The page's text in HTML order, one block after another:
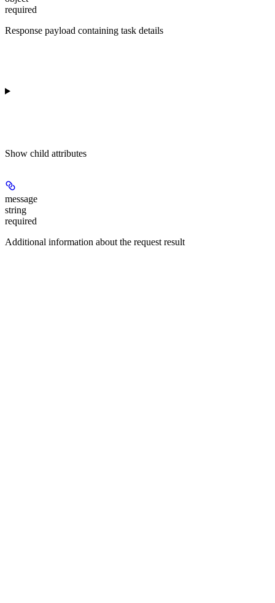
required
Response payload containing task details
Show child attributes
message
string
required
Additional information about the request result